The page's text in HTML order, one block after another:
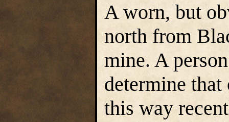
A worn, but
north from
mine. A
determine that
this way